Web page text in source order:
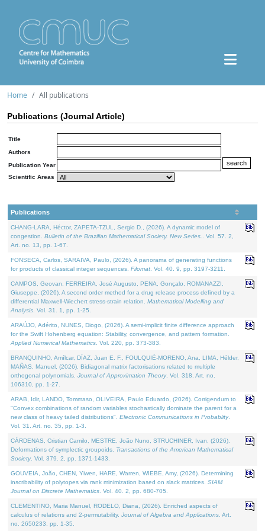
Home All publications
Publications (Journal Article)
Title
Authors
Publication Year
Scientific Areas
Publications
CHANG-LARA, Héctor, ZAPETA-TZUL, Sergio D., (2026). A dynamic model of
congestion. Bulletin of the Brazilian Mathematical Society. New Series.
. Vol. 57. 2,
Art. no. 13, pp. 1-67.
FONSECA, Carlos, SARAIVA, Paulo, (2026). A panorama of generating functions
for products of classical integer sequences. Filomat . Vol. 40. 9, pp. 3197-3211.
CAMPOS, Geovan, FERREIRA, José Augusto, PENA, Gonçalo, ROMANAZZI,
Giuseppe, (2026). A second order method for a drug release process defined by a
differential Maxwell-Wiechert stress-strain relation. Mathematical Modelling and
Analysis . Vol. 31. 1, pp. 1-25.
ARAÚJO, Adérito, NUNES, Diogo, (2026). A semi-implicit finite difference approach
for the Swift Hohenberg equation: Stability, convergence, and pattern formation.
Applied Numerical Mathematics . Vol. 220, pp. 373-383.
BRANQUINHO, Amílcar, DÍAZ, Juan E. F., FOULQUIÉ-MORENO, Ana, LIMA, Hélder,
MAÑAS, Manuel, (2026). Bidiagonal matrix factorisations related to multiple
orthogonal polynomials. Journal of Approximation Theory. Vol. 318. Art. no.
106310, pp. 1-27.
ARAB, Idir, LANDO, Tommaso, OLIVEIRA, Paulo Eduardo, (2026). Corrigendum to
"Convex combinations of random variables stochastically dominate the parent for a
new class of heavy tailed distributions". Electronic Communications in Probablity.
Vol. 31. Art. no. 35, pp. 1-3.
CÁRDENAS, Cristian Camilo, MESTRE, João Nuno, STRUCHINER, Ivan, (2026).
Deformations of symplectic groupoids. Transactions of the American Mathematical
Society. Vol. 379. 2, pp. 1371-1433.
GOUVEIA, João, CHEN, Yiwen, HARE, Warren, WIEBE, Amy, (2026). Determining
inscribability of polytopes via rank minimization based on slack matrices. SIAM
Journal on Discrete Mathematics . Vol. 40. 2, pp. 680-705.
CLEMENTINO, Maria Manuel, RODELO, Diana, (2026). Enriched aspects of
calculus of relations and 2-permutability. Journal of Algebra and Applications . Art.
no. 2650233, pp. 1-35.